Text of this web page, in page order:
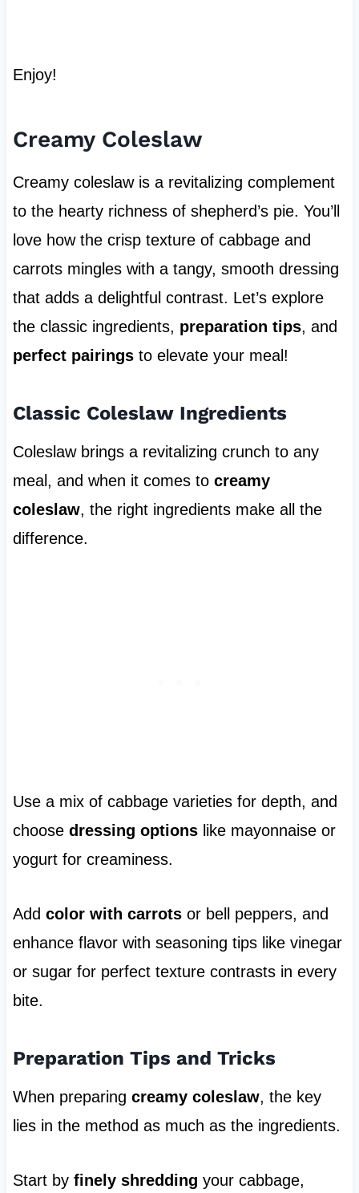
Enjoy!
Creamy Coleslaw
Creamy coleslaw is a revitalizing complement
to the hearty richness of shepherd’s pie. You’ll
love how the crisp texture of cabbage and
carrots mingles with a tangy, smooth dressing
that adds a delightful contrast. Let’s explore
the classic ingredients, preparation tips, and
perfect pairingsto elevate your meal!
Classic Coleslaw Ingredients
Coleslaw brings a revitalizing crunch to any
meal, and when it comes to creamy
coleslaw, the right ingredients make all the
difference.
Use a mix of cabbage varieties for depth, and
choose dressing optionslike mayonnaise or
yogurt for creaminess.
Add color with carrotsor bell peppers, and
enhance flavor with seasoning tips like vinegar
or sugar for perfect texture contrasts in every
bite.
Preparation Tips and Tricks
When preparing creamy coleslaw, the key
lies in the method as much as the ingredients.
Start by finely shredding your cabbage,